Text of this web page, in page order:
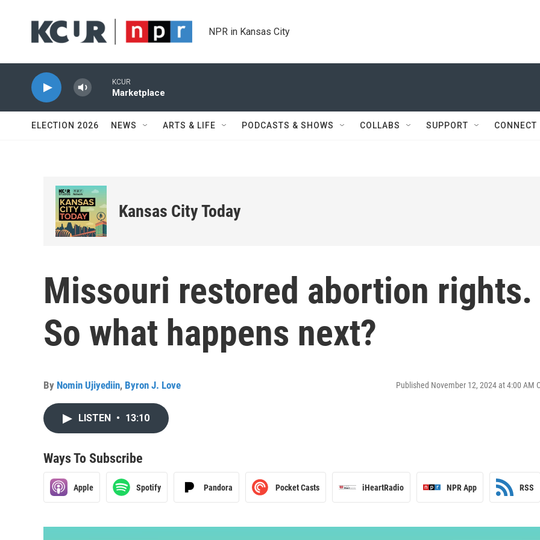
NPR in Kansas City
KCUR
Marketplace
ELECTION 2026 NEWS ARTS & LIFE PODCASTS & SHOWS COLLABS SUPPORT CONNECT
Kansas City Today
Missouri restored abortion rights.
So what happens next?
By Nomin Ujiyediin, Byron J. Love Published November 12, 2024 at 4:00 AM
LISTEN • 13:10
Ways To Subscribe
Apple Spotify Pandora Pocket Casts iHeartRadio NPR App RSS